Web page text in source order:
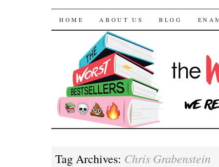
The Worst
SKIP TO CONTENT
HOME ABOUT US BLOG
Tag Archives: Chris Grabenstein